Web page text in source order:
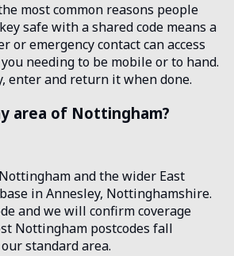
most common reasons people
safe with a shared code means a
or emergency contact can access
needing to be mobile or to hand.
enter and return it when done.
area of Nottingham?
and the wider East
in Annesley, Nottinghamshire.
and we will confirm coverage
Nottingham postcodes fall
standard area.